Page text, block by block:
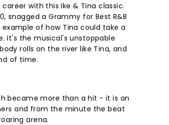
with this Ike & Tina classic.
snagged a Grammy for Best R&B
of how Tina could take a
It's the musical's unstoppable
rolls on the river like Tina, and
of time.
became more than a hit - it is an
and from the minute the beat
arena.